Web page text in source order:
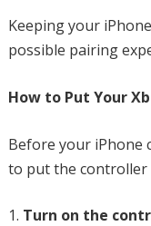
Keeping your
possible pairing
How to Put Your
Before your iPhone
to put the controller
Turn on the